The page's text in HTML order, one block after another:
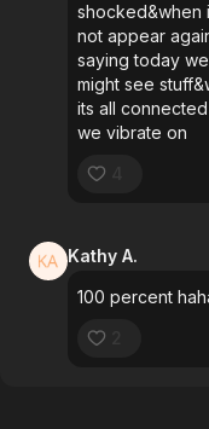
shocked&when
not appear
saying today
might see
its all
we vibrate on
Kathy A.
100 percent